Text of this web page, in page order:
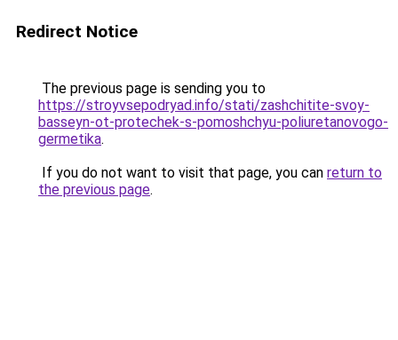
Redirect Notice
The previous page is sending you to
https://stroyvsepodryad.info/stati/zashchitite-svoy-
basseyn-ot-protechek-s-pomoshchyu-poliuretanovogo-
germetika.
If you do not want to visit that page, you can return to
the previous page.